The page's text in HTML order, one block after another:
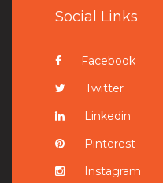
Social Links
Facebook
Twitter
Linkedin
Pinterest
Instagram